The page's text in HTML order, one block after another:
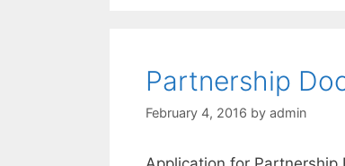
i
s
Partnership
February 4, 2016 by admin